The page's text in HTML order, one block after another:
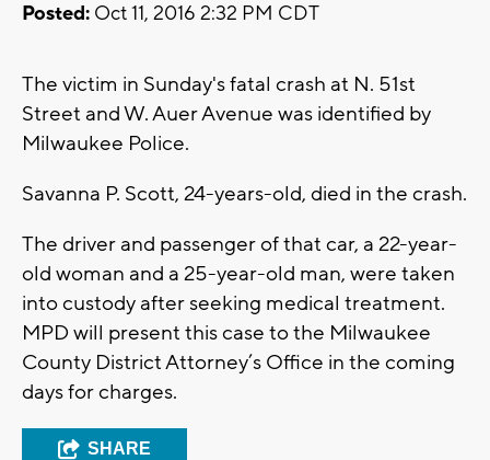
Posted: Oct 11, 2016 2:32 PM CDT
The victim in Sunday's fatal crash at N. 51st
Street and W. Auer Avenue was identified by
Milwaukee Police.
Savanna P. Scott, 24-years-old, died in the crash.
The driver and passenger of that car, a 22-year-
old woman and a 25-year-old man, were taken
into custody after seeking medical treatment.
MPD will present this case to the Milwaukee
County District Attorney’s Office in the coming
days for charges.
SHARE